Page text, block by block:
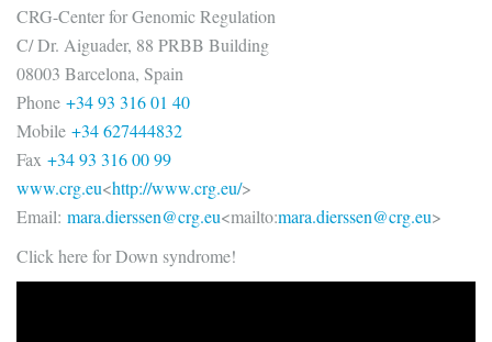
CRG-Center for Genomic Regulation
C/ Dr. Aiguader, 88 PRBB Building
08003 Barcelona, Spain
Phone +34 93 316 01 40
Mobile +34 627444832
Fax +34 93 316 00 99
www.crg.eu<http://www.crg.eu/>
Email: mara.dierssen@crg.eu<mailto:mara.dierssen@crg.eu>
Click here for Down syndrome!